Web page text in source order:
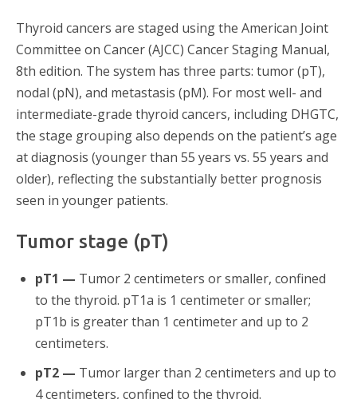
Thyroid cancers are staged using the American Joint
Committee on Cancer (AJCC) Cancer Staging Manual,
8th edition. The system has three parts: tumor (pT),
nodal (pN), and metastasis (pM). For most well- and
intermediate-grade thyroid cancers, including DHGTC,
the stage grouping also depends on the patient’s age
at diagnosis (younger than 55 years vs. 55 years and
older), reflecting the substantially better prognosis
seen in younger patients.
Tumor stage (pT)
pT1 — Tumor 2 centimeters or smaller, confined
to the thyroid. pT1a is 1 centimeter or smaller;
pT1b is greater than 1 centimeter and up to 2
centimeters.
pT2 — Tumor larger than 2 centimeters and up to
4 centimeters, confined to the thyroid.